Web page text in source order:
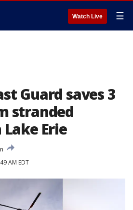
Watch Live ☰
Guard saves 3
stranded
Erie
AM EDT